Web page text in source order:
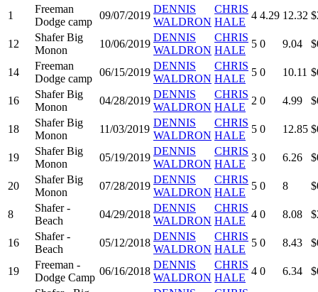
1
Freeman
Dodge camp
09/07/2019
DENNIS
WALDRON
CHRIS
HALE
4 4.29 12.32
12
Shafer Big
Monon
10/06/2019
DENNIS
WALDRON
CHRIS
HALE
5 0 9.04
14
Freeman
Dodge camp
06/15/2019
DENNIS
WALDRON
CHRIS
HALE
5 0 10.11
16
Shafer Big
Monon
04/28/2019
DENNIS
WALDRON
CHRIS
HALE
2 0 4.99
18
Shafer Big
Monon
11/03/2019
DENNIS
WALDRON
CHRIS
HALE
5 0 12.85
19
Shafer Big
Monon
05/19/2019
DENNIS
WALDRON
CHRIS
HALE
3 0 6.26
20
Shafer Big
Monon
07/28/2019
DENNIS
WALDRON
CHRIS
HALE
5 0 8
8
Shafer -
Beach
04/29/2018
DENNIS
WALDRON
CHRIS
HALE
4 0 8.08
16
Shafer -
Beach
05/12/2018
DENNIS
WALDRON
CHRIS
HALE
5 0 8.43
19
Freeman -
Dodge Camp
06/16/2018
DENNIS
WALDRON
CHRIS
HALE
4 0 6.34